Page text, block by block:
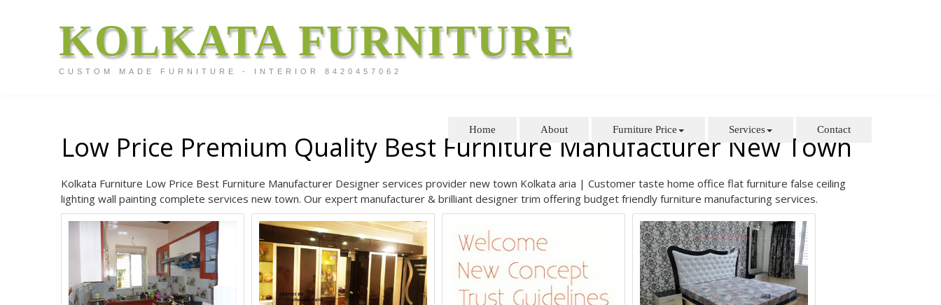
KOLKATA FURNITURE
CUSTOM MADE FURNITURE - INTERIOR 8420457062
Home About Furniture Price Services Contact
Low Price Premium Quality Best Furniture Manufacturer New Town
Kolkata Furniture Low Price Best Furniture Manufacturer Designer services provider new town Kolkata aria | Customer taste home office flat furniture false ceiling
lighting wall painting complete services new town. Our expert manufacturer & brilliant designer trim offering budget friendly furniture manufacturing services.